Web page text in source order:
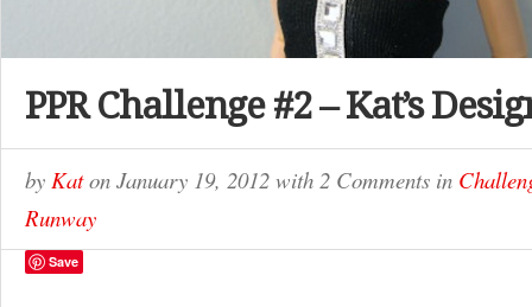
PPR Challenge #2 – Kat’s
by Katon January 19, 2012 with 2 Comments in
Runway
Save